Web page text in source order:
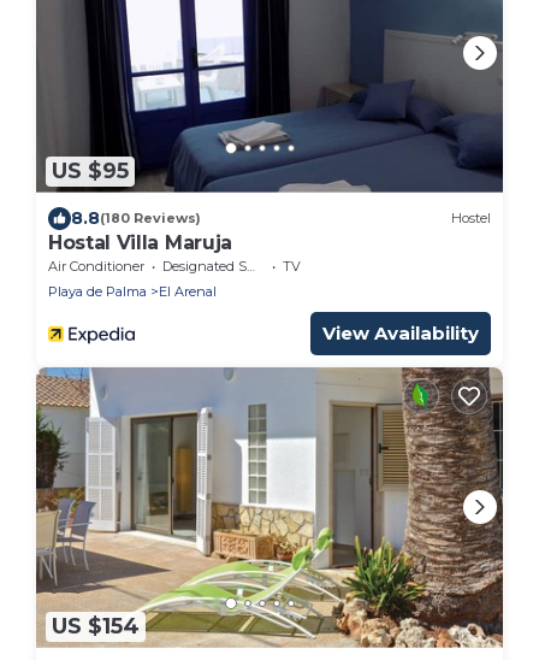
US $95
8.8(180 Reviews) Hostel
Hostal Villa Maruja
Air Conditioner Designated Smoking Area
TV
Playa de Palma
El Arenal
View Availability
US $154